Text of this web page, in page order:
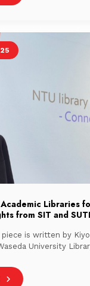
library scene! […]
Libraries
from SIT and
is written by
University
(NTUSG)
his observations